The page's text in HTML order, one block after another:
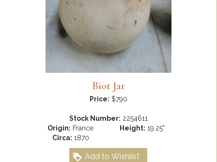
Biot Jar
Price: $790
Stock Number: 2254611
Origin: France
Circa: 1870
Height: 19.25"
Add to Wishlist